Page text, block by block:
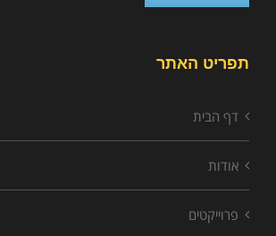
תפריט האתר
דף הבית
אודות
פרוייקטים